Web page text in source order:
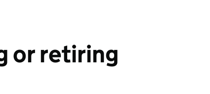
or retiring